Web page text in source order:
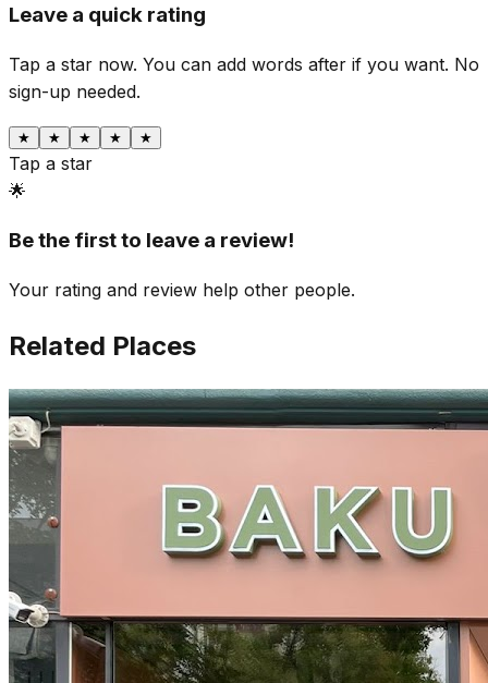
Leave a quick rating
Tap a star now. You can add words after if you want. No
sign-up needed.
★ ★ ★ ★ ★
Tap a star
🌟
Be the first to leave a review!
Your rating and review help other people.
Related Places